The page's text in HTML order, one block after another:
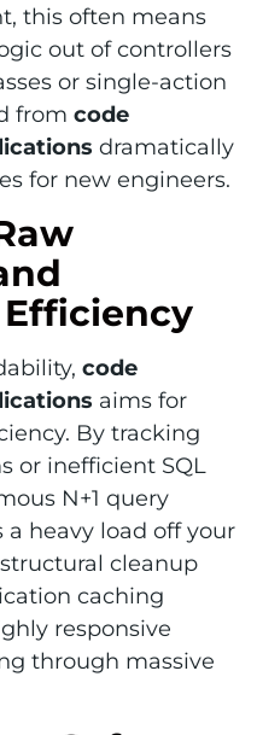
this often means
out of controllers
or single-action
from code
dramatically
for new engineers.
code
aims for
By tracking
or inefficient SQL
N+1 query
heavy load off your
cleanup
caching
responsive
through massive